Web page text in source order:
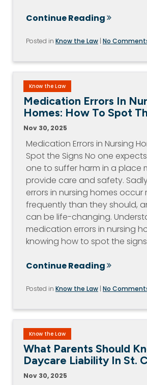
Continue Reading
Posted in Know the Law | No
Know the Law
Medication Errors In
Homes: How To Spot
Nov 30, 2025
Medication Errors in Nursing
Spot the Signs No one
one to suffer harm in a place
provide care and safety.
errors in nursing homes occur
frequently than they should,
can be life-changing.
medication errors in nursing
knowing how to spot the signs
Continue Reading
Posted in Know the Law | No
Know the Law
What Parents Should
Daycare Liability In St.
Nov 30, 2025